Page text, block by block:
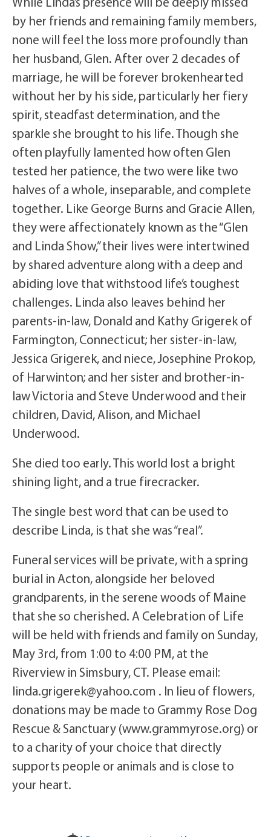
by her friends and remaining family members,
none will feel the loss more profoundly than
her husband, Glen. After over 2 decades of
marriage, he will be forever brokenhearted
without her by his side, particularly her fiery
spirit, steadfast determination, and the
sparkle she brought to his life. Though she
often playfully lamented how often Glen
tested her patience, the two were like two
halves of a whole, inseparable, and complete
together. Like George Burns and Gracie Allen,
they were affectionately known as the “Glen
and Linda Show,” their lives were intertwined
by shared adventure along with a deep and
abiding love that withstood life’s toughest
challenges. Linda also leaves behind her
parents-in-law, Donald and Kathy Grigerek of
Farmington, Connecticut; her sister-in-law,
Jessica Grigerek, and niece, Josephine Prokop,
of Harwinton; and her sister and brother-in-
law Victoria and Steve Underwood and their
children, David, Alison, and Michael
Underwood.
She died too early. This world lost a bright
shining light, and a true firecracker.
The single best word that can be used to
describe Linda, is that she was “real”.
Funeral services will be private, with a spring
burial in Acton, alongside her beloved
grandparents, in the serene woods of Maine
that she so cherished. A Celebration of Life
will be held with friends and family on Sunday,
May 3rd, from 1:00 to 4:00 PM, at the
Riverview in Simsbury, CT. Please email:
linda.grigerek@yahoo.com . In lieu of flowers,
donations may be made to Grammy Rose Dog
Rescue & Sanctuary (www.grammyrose.org) or
to a charity of your choice that directly
supports people or animals and is close to
your heart.